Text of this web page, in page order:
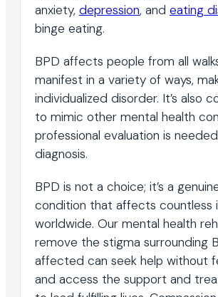
anxiety, depression, and eating
binge eating.
BPD affects people from all
manifest in a variety of ways,
individualized disorder. It’s also
to mimic other mental health
professional evaluation is
diagnosis.
BPD is not a choice; it’s a
condition that affects countless
worldwide. Our mental health
remove the stigma surrounding
affected can seek help without
and access the support and